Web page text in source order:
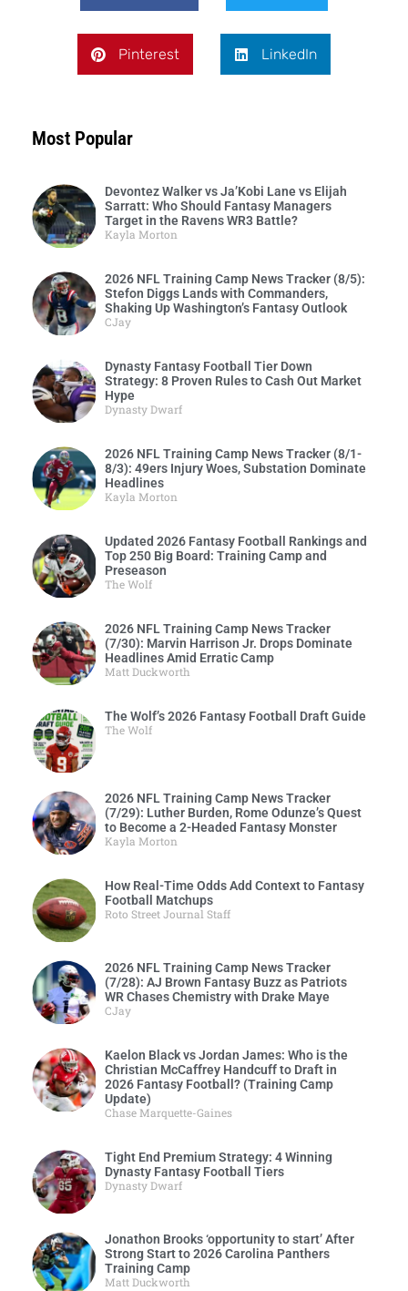
Pinterest LinkedIn
Most Popular
Devontez Walker vs Ja’Kobi Lane vs Elijah
Sarratt: Who Should Fantasy Managers
Target in the Ravens WR3 Battle?
Kayla Morton
2026 NFL Training Camp News Tracker (8/5):
Stefon Diggs Lands with Commanders,
Shaking Up Washington’s Fantasy Outlook
CJay
Dynasty Fantasy Football Tier Down
Strategy: 8 Proven Rules to Cash Out Market
Hype
Dynasty Dwarf
2026 NFL Training Camp News Tracker (8/1-
8/3): 49ers Injury Woes, Substation Dominate
Headlines
Kayla Morton
Updated 2026 Fantasy Football Rankings and
Top 250 Big Board: Training Camp and
Preseason
The Wolf
2026 NFL Training Camp News Tracker
(7/30): Marvin Harrison Jr. Drops Dominate
Headlines Amid Erratic Camp
Matt Duckworth
The Wolf’s 2026 Fantasy Football Draft Guide
The Wolf
2026 NFL Training Camp News Tracker
(7/29): Luther Burden, Rome Odunze’s Quest
to Become a 2-Headed Fantasy Monster
Kayla Morton
How Real-Time Odds Add Context to Fantasy
Football Matchups
Roto Street Journal Staff
2026 NFL Training Camp News Tracker
(7/28): AJ Brown Fantasy Buzz as Patriots
WR Chases Chemistry with Drake Maye
CJay
Kaelon Black vs Jordan James: Who is the
Christian McCaffrey Handcuff to Draft in
2026 Fantasy Football? (Training Camp
Update)
Chase Marquette-Gaines
Tight End Premium Strategy: 4 Winning
Dynasty Fantasy Football Tiers
Dynasty Dwarf
Jonathon Brooks ‘opportunity to start’ After
Strong Start to 2026 Carolina Panthers
Training Camp
Matt Duckworth